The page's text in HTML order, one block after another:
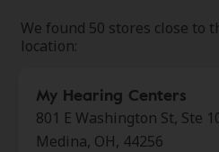
We found 50 stores close to
location:
My Hearing Centers
801 E Washington St, Ste
Medina, OH, 44256